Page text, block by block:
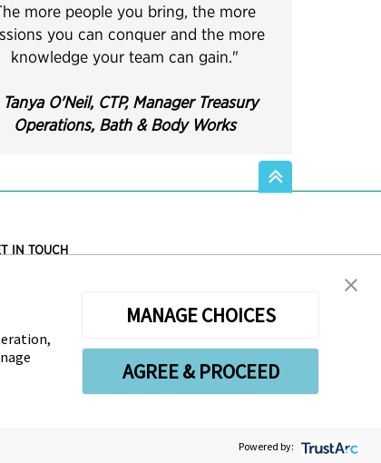
more people you bring, the more
you can conquer and the more
knowledge your team can gain."
Tanya O'Neil, CTP, Manager Treasury
Operations, Bath & Body Works
IN TOUCH
MD 20852, USA
+1 301.907.2862
YouTubeInstagram
MANAGE CHOICES
AGREE & PROCEED
Powered by: